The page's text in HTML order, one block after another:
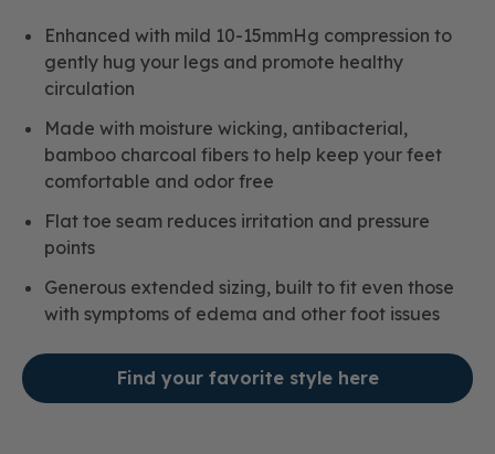
Enhanced with mild 10-15mmHg compression to
gently hug your legs and promote healthy
circulation
Made with moisture wicking, antibacterial,
bamboo charcoal fibers to help keep your feet
comfortable and odor free
Flat toe seam reduces irritation and pressure
points
Generous extended sizing, built to fit even those
with symptoms of edema and other foot issues
Find your favorite style here